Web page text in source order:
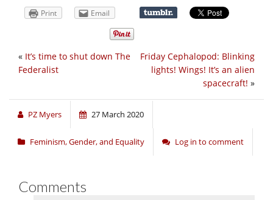
Print Email
Friday Cephalopod: Blinking
lights! Wings! It’s an alien
spacecraft! »
« It’s time to shut down The
Federalist
PZ Myers 27 March 2020
Feminism, Gender, and Equality Log in to comment
Comments